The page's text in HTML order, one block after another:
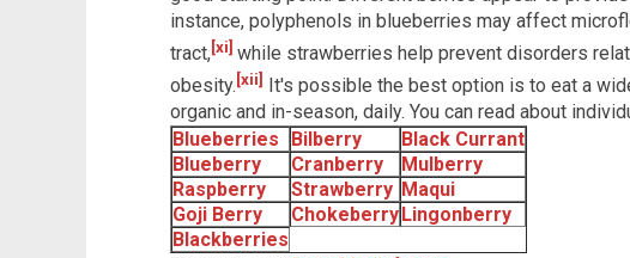
instance, polyphenols in blueberries may affect
tract,[xi] while strawberries help prevent disorders
obesity. [xii]
It's possible the best option is to eat a
organic and in-season, daily. You can read about
Blueberries
Bilberry
Black Currant
Blueberry
Cranberry
Mulberry
Raspberry
Strawberry Maqui
Goji Berry
Chokeberry Lingonberry
Blackberries